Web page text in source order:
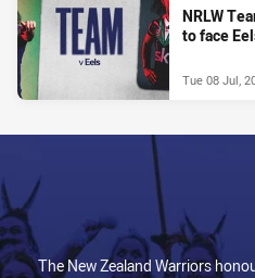
NRLW
to face
Tue 08 Jul,
The New Zealand Warriors